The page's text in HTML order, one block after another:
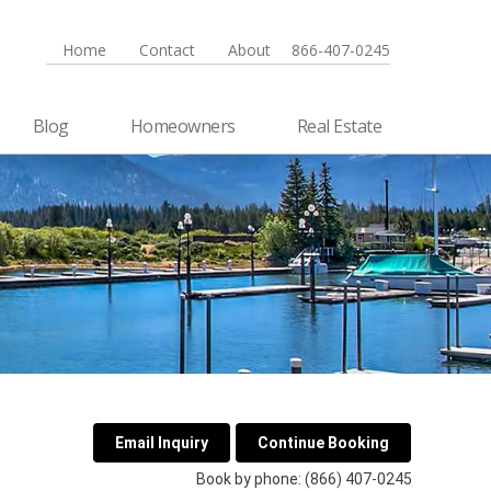
Home Contact About 866-407-0245
Blog Homeowners Real Estate
Book by phone: (866) 407-0245